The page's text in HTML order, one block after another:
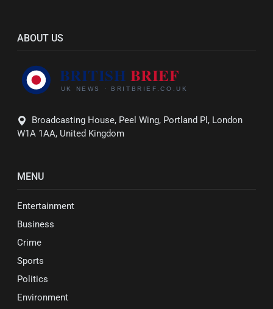
ABOUT US
Broadcasting House, Peel Wing, Portland Pl, London
W1A 1AA, United Kingdom
MENU
Entertainment
Business
Crime
Sports
Politics
Environment